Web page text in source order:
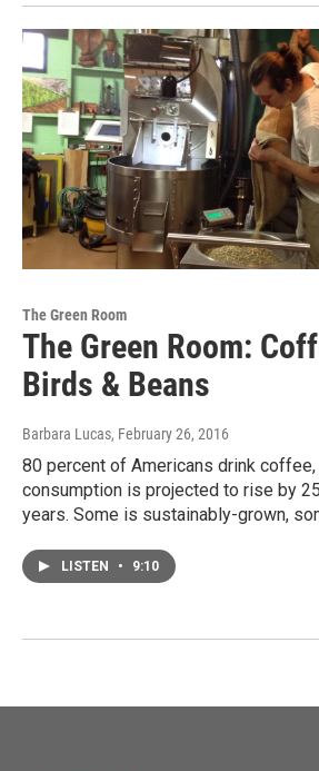
The Green Room
The Green Room:
Birds & Beans
Barbara Lucas, February 26, 2016
80 percent of Americans drink coffee,
consumption is projected to rise by
years. Some is sustainably-grown,
LISTEN • 9:10